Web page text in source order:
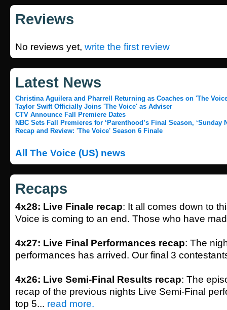
Reviews
No reviews yet, write the first review
Latest News
Christina Aguilera and Pharrell Returning as Coaches on 'The
Taylor Swift Officially Joins 'The Voice' as Adviser
CTV Announce Fall Premiere Dates
NBC Sets Fall Premieres for ‘Parenthood’s Final Season, ‘Sunday
Recap and Review: 'The Voice' Season 6 Finale
All The Voice (US) news
Recaps
4x28: Live Finale recap: It all comes down to
Voice is coming to an end. Those who have
4x27: Live Final Performances recap: The
performances has arrived. Our final 3
4x26: Live Semi-Final Results recap: The
recap of the previous nights Live Semi-Final
top 5... read more.